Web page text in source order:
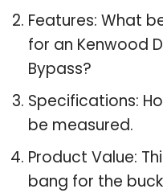
Features: What
for an Kenwood
Bypass?
Specifications:
be measured.
Product Value:
bang for the